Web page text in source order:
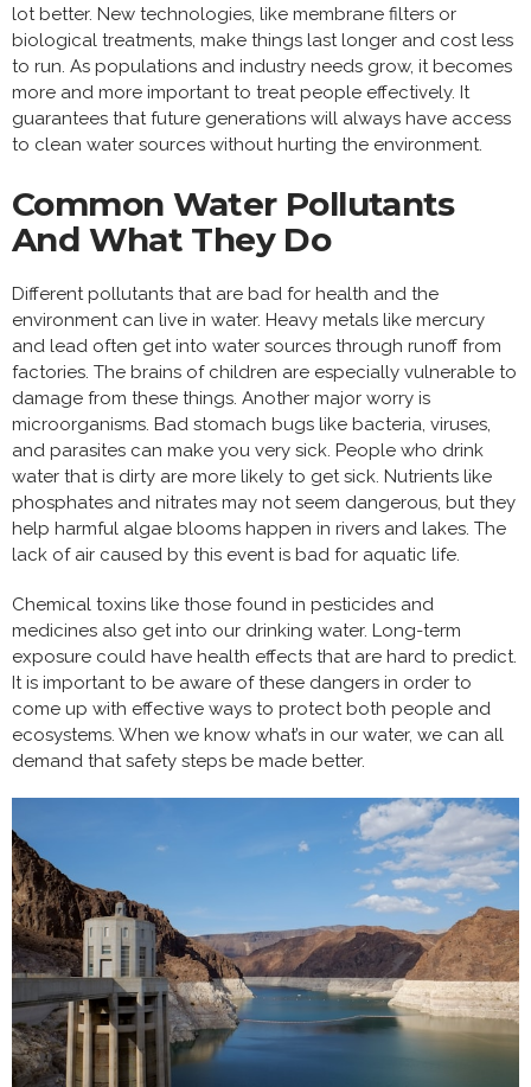
lot better. New technologies, like membrane filters or
biological treatments, make things last longer and cost less
to run. As populations and industry needs grow, it becomes
more and more important to treat people effectively. It
guarantees that future generations will always have access
to clean water sources without hurting the environment.
Common Water Pollutants
And What They Do
Different pollutants that are bad for health and the
environment can live in water. Heavy metals like mercury
and lead often get into water sources through runoff from
factories. The brains of children are especially vulnerable to
damage from these things. Another major worry is
microorganisms. Bad stomach bugs like bacteria, viruses,
and parasites can make you very sick. People who drink
water that is dirty are more likely to get sick. Nutrients like
phosphates and nitrates may not seem dangerous, but they
help harmful algae blooms happen in rivers and lakes. The
lack of air caused by this event is bad for aquatic life.
Chemical toxins like those found in pesticides and
medicines also get into our drinking water. Long-term
exposure could have health effects that are hard to predict.
It is important to be aware of these dangers in order to
come up with effective ways to protect both people and
ecosystems. When we know what’s in our water, we can all
demand that safety steps be made better.